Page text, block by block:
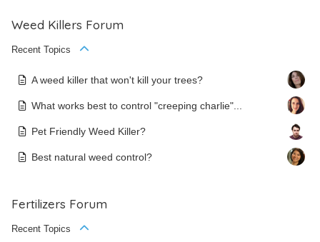
Weed Killers Forum
Recent Topics
A weed killer that won't kill your trees?
What works best to control "creeping charlie"...
Pet Friendly Weed Killer?
Best natural weed control?
Fertilizers Forum
Recent Topics